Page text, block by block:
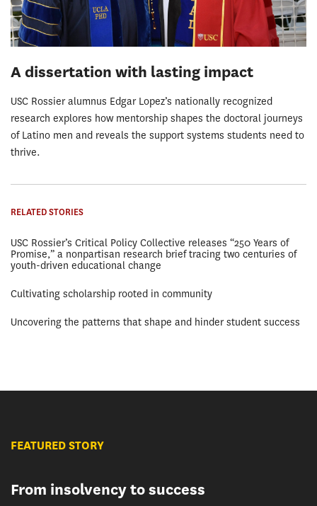
A dissertation with lasting impact
USC Rossier alumnus Edgar Lopez’s nationally recognized
research explores how mentorship shapes the doctoral journeys
of Latino men and reveals the support systems students need to
thrive.
RELATED STORIES
USC Rossier’s Critical Policy Collective releases “250 Years of
Promise,” a nonpartisan research brief tracing two centuries of
youth-driven educational change
Cultivating scholarship rooted in community
Uncovering the patterns that shape and hinder student success
FEATURED STORY
From insolvency to success